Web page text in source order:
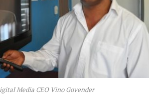
Media CEO Vino Govender